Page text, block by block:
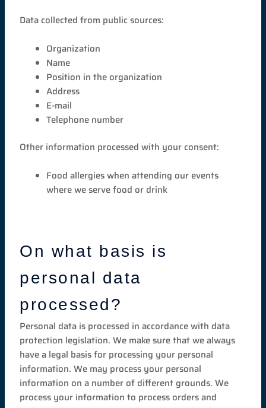
Data collected from public sources:
Organization
Name
Position in the organization
Address
E-mail
Telephone number
Other information processed with your consent:
Food allergies when attending our events
where we serve food or drink
On what basis is
personal data
processed?
Personal data is processed in accordance with data
protection legislation. We make sure that we always
have a legal basis for processing your personal
information. We may process your personal
information on a number of different grounds. We
process your information to process orders and